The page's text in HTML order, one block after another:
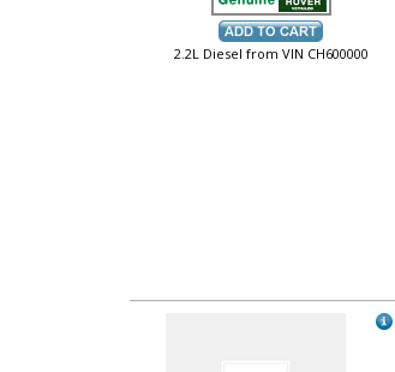
2.2L Diesel from VIN CH600000